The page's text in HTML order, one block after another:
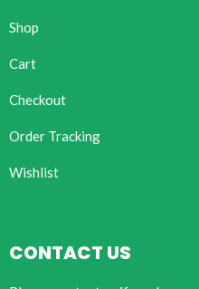
Shop
Cart
Checkout
Order Tracking
Wishlist
CONTACT US